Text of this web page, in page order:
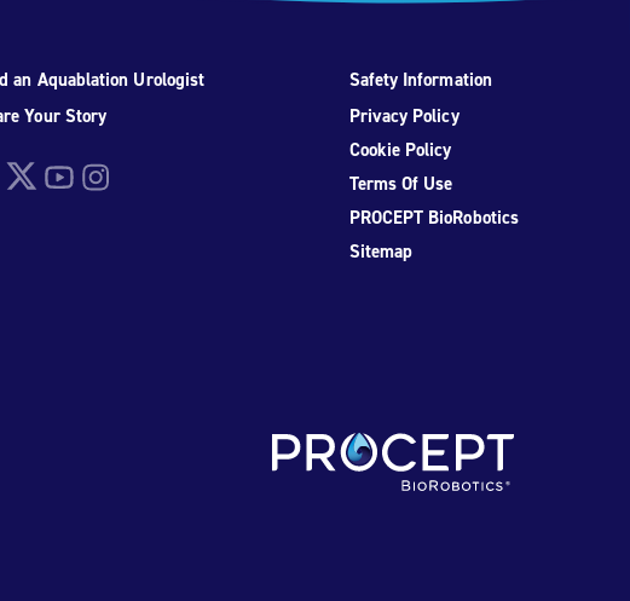
an Aquablation Urologist
Your Story
TwitterYouTubeInstagram
Safety Information
Privacy Policy
Cookie Policy
Terms Of Use
PROCEPT BioRobotics
Sitemap